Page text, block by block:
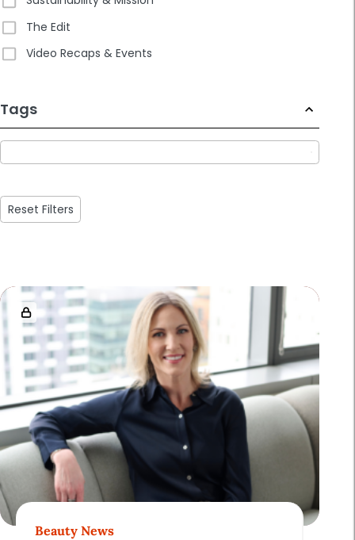
The Edit
Video Recaps & Events
Tags
233
results
available
Reset Filters
Loaded
more
results.
Page
of
5
Beauty News